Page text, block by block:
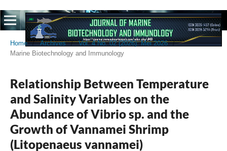
Home / Archives / Vol. 4 No. 02 (2026): Mei 2026
/
Marine Biotechnology and Immunology
Relationship Between Temperature
and Salinity Variables on the
Abundance of Vibrio sp. and the
Growth of Vannamei Shrimp
(Litopenaeus vannamei)